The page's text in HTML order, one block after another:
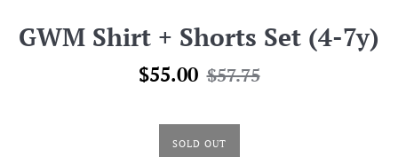
GWM Shirt + Shorts Set (4-7y)
Sale
$55.00 Regular
$57.75
SOLD OUT